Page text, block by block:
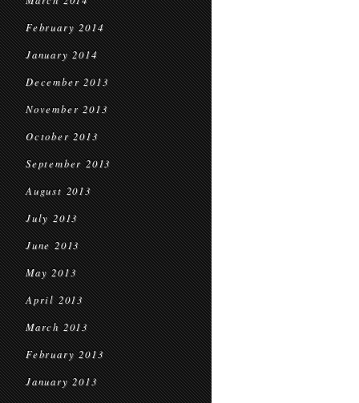
February 2014
January 2014
December 2013
November 2013
October 2013
September 2013
August 2013
July 2013
June 2013
May 2013
April 2013
March 2013
February 2013
January 2013